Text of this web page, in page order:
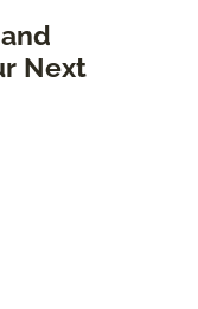
Next